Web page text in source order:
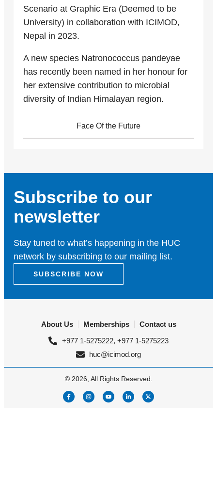
Face Of the Future
Scenario at Graphic Era (Deemed to be
University) in collaboration with ICIMOD,
Nepal in 2023.
A new species Natronococcus pandeyae
has recently been named in her honour for
her extensive contribution to microbial
diversity of Indian Himalayan region.
Subscribe to our
newsletter
Stay tuned to what’s happening in the HUC
network by subscribing to our mailing list.
SUBSCRIBE NOW
About Us Memberships
Contact us
+977 1-5275222, +977 1-5275223
huc@icimod.org
© 2026, All Rights Reserved.